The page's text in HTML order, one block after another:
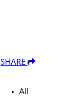
SHARE
All